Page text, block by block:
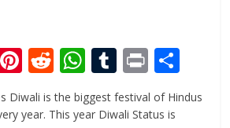
Pi
nt
er
R
e
d
W
at
T
u
m
Pr
in
t
h
ar
Diwali is the biggest festival of Hindus
year. This year Diwali Status is